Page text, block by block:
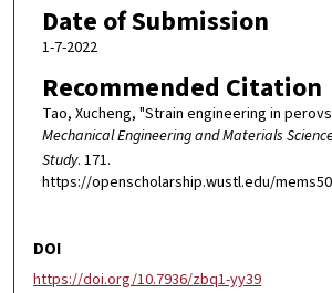
Date of Submission
1-7-2022
Recommended Citation
Tao, Xucheng, "Strain engineering in
Mechanical Engineering and Materials
Study. 171.
https://openscholarship.wustl.edu/
DOI
https://doi.org/10.7936/zbq1-yy39